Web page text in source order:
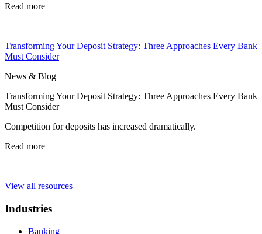
Read more
Transforming Your Deposit Strategy: Three Approaches Every Bank
Must Consider
News & Blog
Transforming Your Deposit Strategy: Three Approaches Every Bank
Must Consider
Competition for deposits has increased dramatically.
Read more
View all resources
Industries
Banking